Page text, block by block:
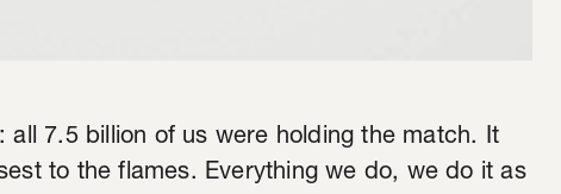
all 7.5 billion of us were holding the match. It
to the flames. Everything we do, we do it as